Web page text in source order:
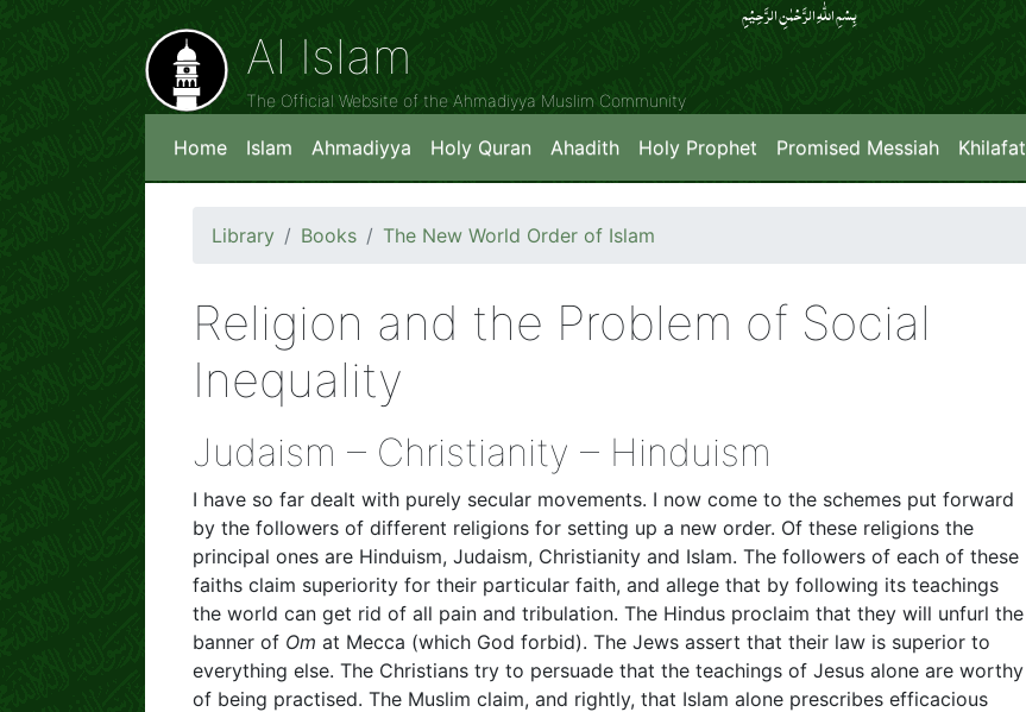
بِسۡمِ اللّٰہِ الرَّحۡمٰنِ الرَّحِیۡمِِ
Al Islam
The Official Website of the Ahmadiyya Muslim Community
Home Islam Ahmadiyya Holy Quran Ahadith Holy Prophet Promised Messiah Khilafat
Library Books The New World Order of Islam
Religion and the Problem of Social
Inequality
Judaism – Christianity – Hinduism
I have so far dealt with purely secular movements. I now come to the schemes put forward
by the followers of different religions for setting up a new order. Of these religions the
principal ones are Hinduism, Judaism, Christianity and Islam. The followers of each of these
faiths claim superiority for their particular faith, and allege that by following its teachings
the world can get rid of all pain and tribulation. The Hindus proclaim that they will unfurl the
banner of Om at Mecca (which God forbid). The Jews assert that their law is superior to
everything else. The Christians try to persuade that the teachings of Jesus alone are worthy
of being practised. The Muslim claim, and rightly, that Islam alone prescribes efficacious